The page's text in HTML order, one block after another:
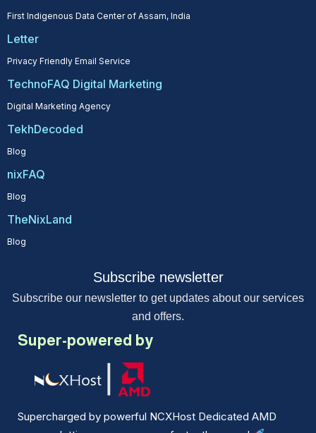
First Indigenous Data Center of Assam, India
Letter
Privacy Friendly Email Service
TechnoFAQ Digital Marketing
Digital Marketing Agency
TekhDecoded
Blog
nixFAQ
Blog
TheNixLand
Blog
Subscribe newsletter
Subscribe our newsletter to get updates about our services
and offers.
Super-powered by
Supercharged by powerful NCXHost Dedicated AMD